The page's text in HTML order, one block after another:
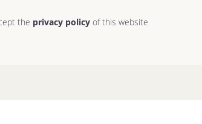
the privacy policyof this website